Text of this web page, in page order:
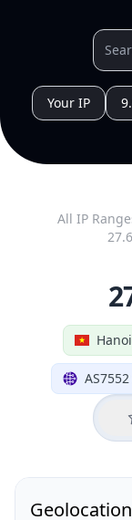
Your IP
All IP